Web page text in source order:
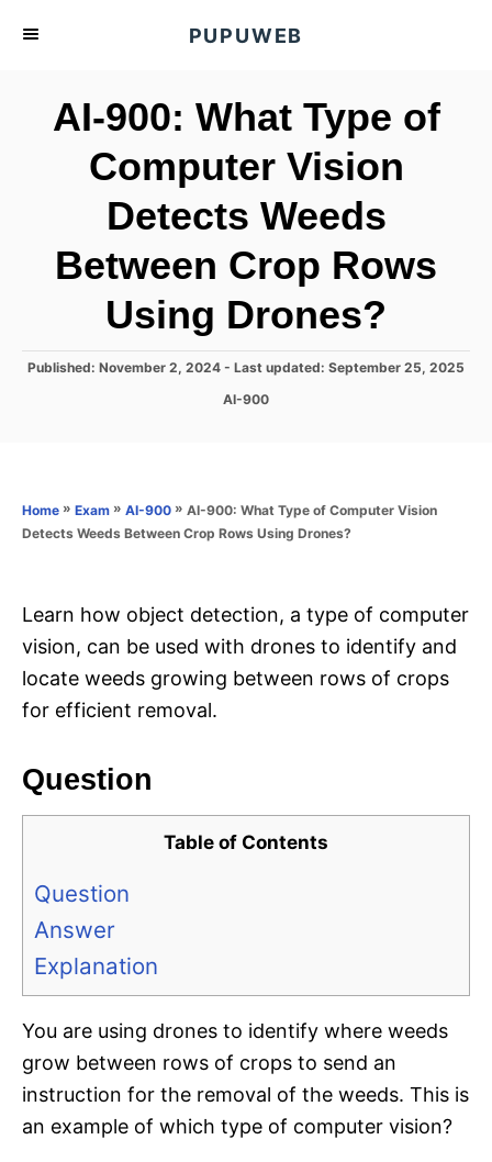
PUPUWEB
AI-900: What Type of
Computer Vision
Detects Weeds
Between Crop Rows
Using Drones?
P
n
Published: November 2, 2024 - Last updated: September 25, 2025
C
o
AI-900
Home » Exam » AI-900 » AI-900: What Type of Computer Vision
Detects Weeds Between Crop Rows Using Drones?
Learn how object detection, a type of computer
vision, can be used with drones to identify and
locate weeds growing between rows of crops
for efficient removal.
Question
Table of Contents
Question
Answer
Explanation
You are using drones to identify where weeds
grow between rows of crops to send an
instruction for the removal of the weeds. This is
an example of which type of computer vision?